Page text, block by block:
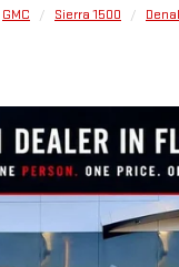
GMC Sierra 1500